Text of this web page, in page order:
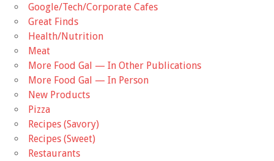
Google/Tech/Corporate Cafes
Great Finds
Health/Nutrition
Meat
More Food Gal — In Other Publications
More Food Gal — In Person
New Products
Pizza
Recipes (Savory)
Recipes (Sweet)
Restaurants